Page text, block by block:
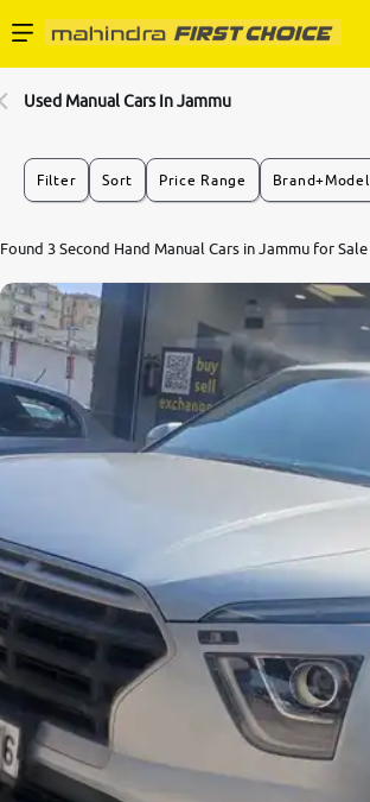
Buy Used Cars
Partner with Us
About Us
More
24x7 Helpline
-9930565555
Used Manual Cars In Jammu
Filter Sort Price Range Brand+Model
Found 3 Second Hand Manual Cars in Jammu for Sale
0 10